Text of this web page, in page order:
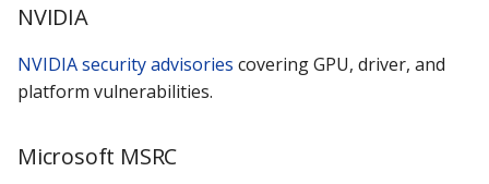
NVIDIA
NVIDIA security advisories covering GPU, driver, and
platform vulnerabilities.
Microsoft MSRC